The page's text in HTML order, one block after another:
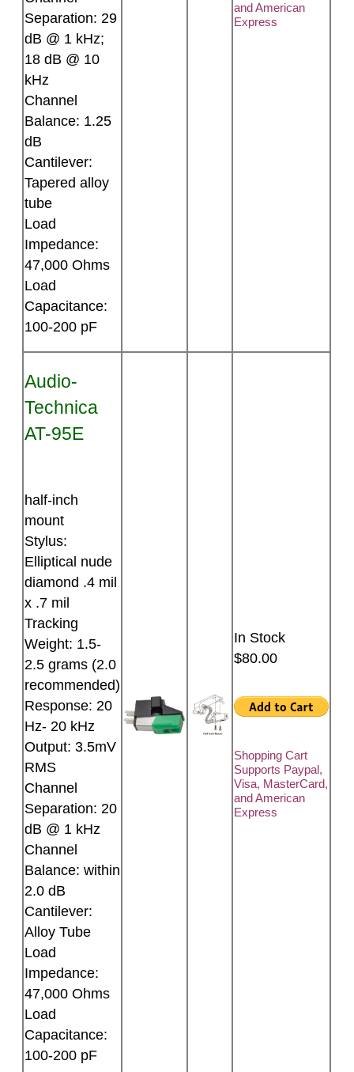
Separation: 29
dB @ 1 kHz;
18 dB @ 10
kHz
Channel
Balance: 1.25
dB
Cantilever:
Tapered alloy
tube
Load
Impedance:
47,000 Ohms
Load
Capacitance:
100-200 pF
and American
Express
Audio-
Technica
AT-95E
half-inch
mount
Stylus:
Elliptical nude
diamond .4 mil
x .7 mil
Tracking
Weight: 1.5-
2.5 grams (2.0
recommended)
Response: 20
Hz- 20 kHz
Output: 3.5mV
RMS
Channel
Separation: 20
dB @ 1 kHz
Channel
Balance: within
2.0 dB
Cantilever:
Alloy Tube
Load
Impedance:
47,000 Ohms
Load
Capacitance:
100-200 pF
In Stock
$80.00
Shopping Cart
Supports Paypal,
Visa, MasterCard,
and American
Express